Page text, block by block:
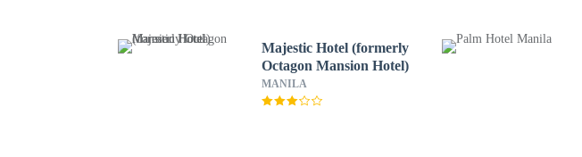
Majestic Hotel (formerly
Octagon Mansion Hotel)
MANILA